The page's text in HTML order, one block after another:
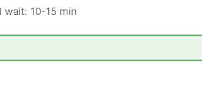
wait: 10-15 min